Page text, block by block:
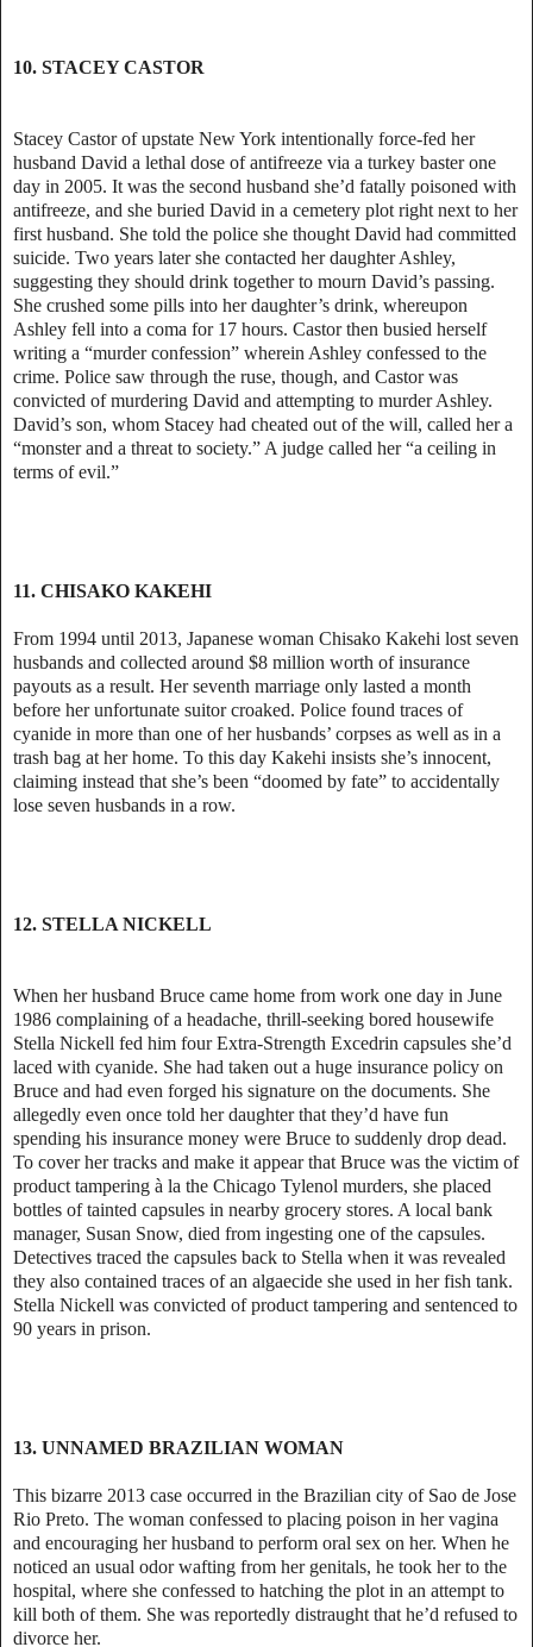
10. STACEY CASTOR
Stacey Castor of upstate New York intentionally force-fed her
husband David a lethal dose of antifreeze via a turkey baster one
day in 2005. It was the second husband she’d fatally poisoned with
antifreeze, and she buried David in a cemetery plot right next to her
first husband. She told the police she thought David had committed
suicide. Two years later she contacted her daughter Ashley,
suggesting they should drink together to mourn David’s passing.
She crushed some pills into her daughter’s drink, whereupon
Ashley fell into a coma for 17 hours. Castor then busied herself
writing a “murder confession” wherein Ashley confessed to the
crime. Police saw through the ruse, though, and Castor was
convicted of murdering David and attempting to murder Ashley.
David’s son, whom Stacey had cheated out of the will, called her a
“monster and a threat to society.” A judge called her “a ceiling in
terms of evil.”
11. CHISAKO KAKEHI
From 1994 until 2013, Japanese woman Chisako Kakehi lost seven
husbands and collected around $8 million worth of insurance
payouts as a result. Her seventh marriage only lasted a month
before her unfortunate suitor croaked. Police found traces of
cyanide in more than one of her husbands’ corpses as well as in a
trash bag at her home. To this day Kakehi insists she’s innocent,
claiming instead that she’s been “doomed by fate” to accidentally
lose seven husbands in a row.
12. STELLA NICKELL
When her husband Bruce came home from work one day in June
1986 complaining of a headache, thrill-seeking bored housewife
Stella Nickell fed him four Extra-Strength Excedrin capsules she’d
laced with cyanide. She had taken out a huge insurance policy on
Bruce and had even forged his signature on the documents. She
allegedly even once told her daughter that they’d have fun
spending his insurance money were Bruce to suddenly drop dead.
To cover her tracks and make it appear that Bruce was the victim of
product tampering à la the Chicago Tylenol murders, she placed
bottles of tainted capsules in nearby grocery stores. A local bank
manager, Susan Snow, died from ingesting one of the capsules.
Detectives traced the capsules back to Stella when it was revealed
they also contained traces of an algaecide she used in her fish tank.
Stella Nickell was convicted of product tampering and sentenced to
90 years in prison.
13. UNNAMED BRAZILIAN WOMAN
This bizarre 2013 case occurred in the Brazilian city of Sao de Jose
Rio Preto. The woman confessed to placing poison in her vagina
and encouraging her husband to perform oral sex on her. When he
noticed an usual odor wafting from her genitals, he took her to the
hospital, where she confessed to hatching the plot in an attempt to
kill both of them. She was reportedly distraught that he’d refused to
divorce her.